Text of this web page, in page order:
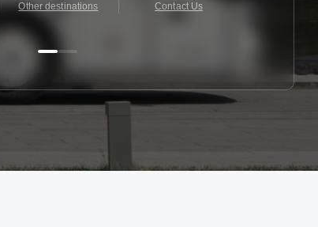
Other destinations Contact Us